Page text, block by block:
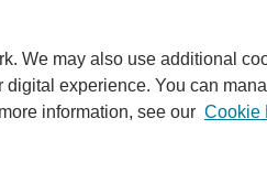
We may also use additional
experience. You can
information, see our Cookie